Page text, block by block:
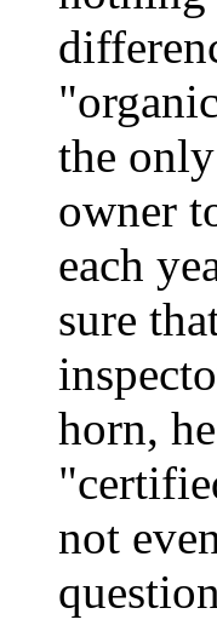
the
owner
each
sure
horn,
not